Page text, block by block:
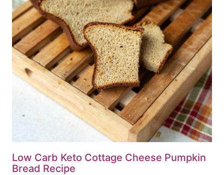
Low Carb Keto Cottage Cheese Pumpkin
Bread Recipe